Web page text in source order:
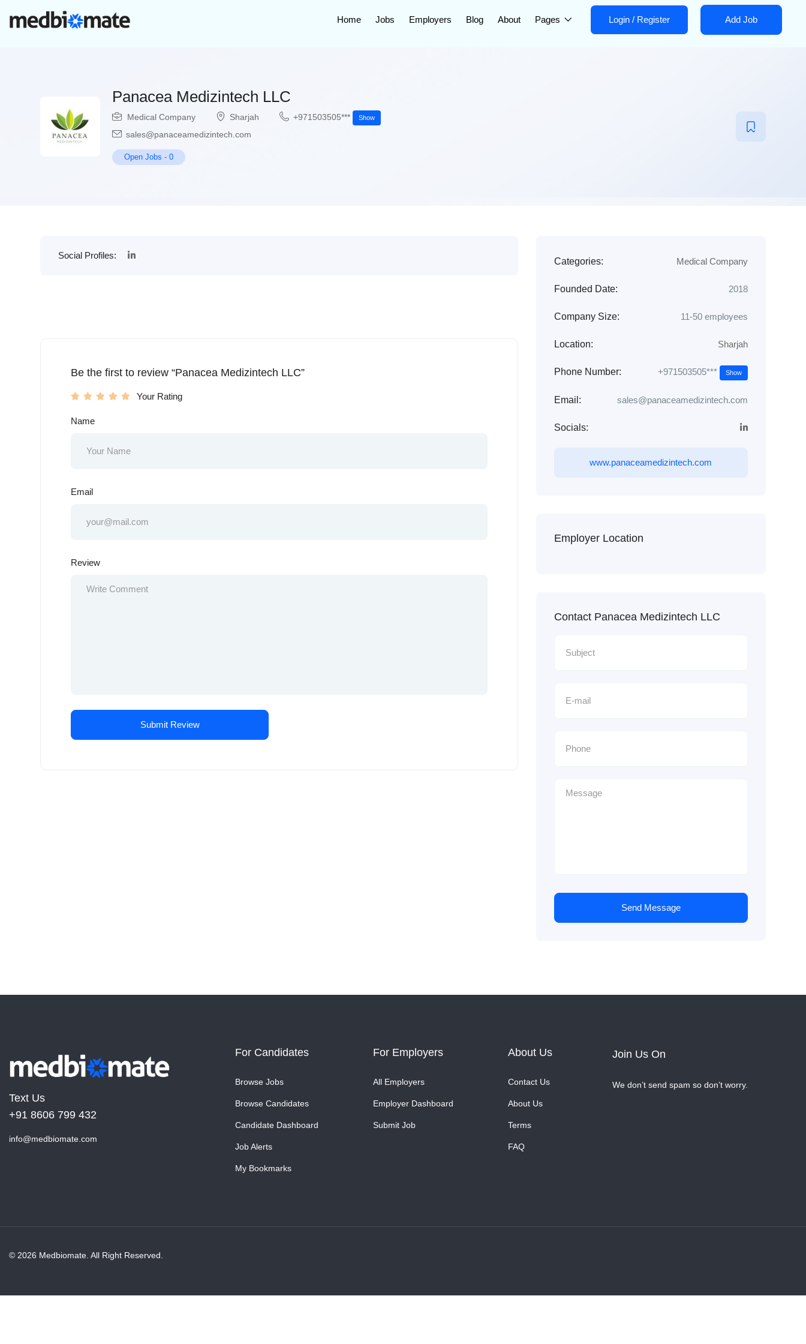
Home Jobs Employers Blog About Pages Login / Register Add Job
Panacea Medizintech LLC
Medical Company Sharjah +971503505*** Show
sales@panaceamedizintech.com
Open Jobs - 0
Social Profiles:
Be the first to review “Panacea Medizintech LLC”
Your Rating
Name
Email
Review
Categories: Medical Company
Founded Date: 2018
Company Size: 11-50 employees
Location: Sharjah
Phone Number: +971503505*** Show
Email: sales@panaceamedizintech.com
Socials:
www.panaceamedizintech.com
Employer Location
Contact Panacea Medizintech LLC
Send Message
Text Us
+91 8606 799 432
info@medbiomate.com
For Candidates
Browse Jobs
Browse Candidates
Candidate Dashboard
Job Alerts
My Bookmarks
For Employers
All Employers
Employer Dashboard
Submit Job
About Us
Contact Us
About Us
Terms
FAQ
Join Us On
We don’t send spam so don’t worry.
© 2026 Medbiomate. All Right Reserved.